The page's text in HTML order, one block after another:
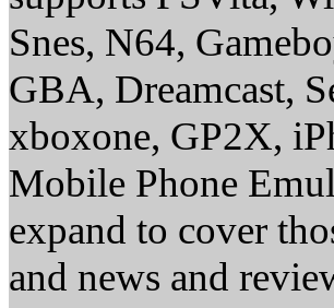
Snes, N64,
GBA, Dreamcast,
xboxone, GP2X,
Mobile Phone
expand to cover
and news and